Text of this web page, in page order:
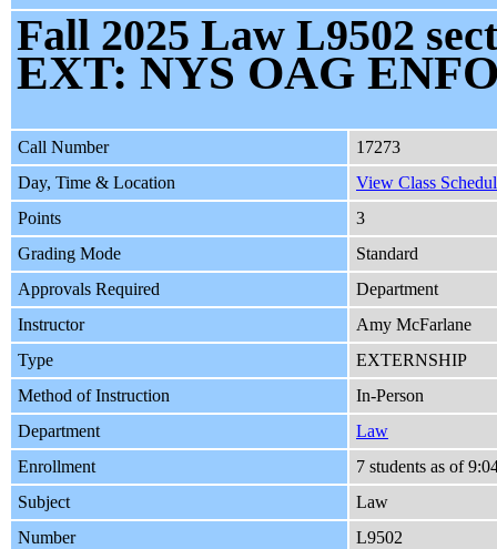
Fall 2025 Law L9502
EXT: NYS OAG
Call Number
17273
Day, Time & Location
View Class
Points
3
Grading Mode
Standard
Approvals Required
Department
Instructor
Amy McFarlane
Type
EXTERNSHIP
Method of Instruction
In-Person
Department
Law
Enrollment
7 students as of
Subject
Law
Number
L9502